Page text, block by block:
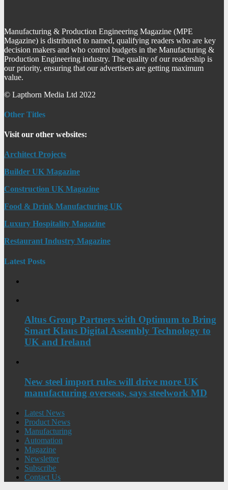
Manufacturing & Production Engineering Magazine (MPE
Magazine) is distributed to named, qualifying readers who are key
decision makers and who control budgets in the Manufacturing &
Production Engineering industry. The quality of our readership is
our priority, ensuring that our advertisers are getting maximum
value.
© Lapthorn Media Ltd 2022
Other Titles
Visit our other websites:
Architect Projects
Builder UK Magazine
Construction UK Magazine
Food & Drink Manufacturing UK
Luxury Hospitality Magazine
Restaurant Industry Magazine
Latest Posts
Altus Group Partners with Optimum to Bring
Smart Klaus Digital Assembly Technology to
UK and Ireland
New steel import rules will drive more UK
manufacturing overseas, says steelwork MD
Latest News
Product News
Manufacturing
Automation
Magazine
Newsletter
Subscribe
Contact Us